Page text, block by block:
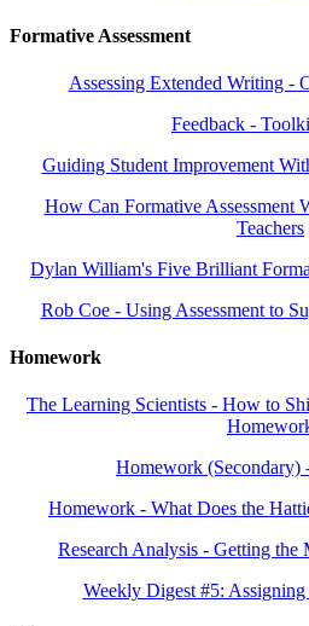
Formative Assessment
Assessing Extended Writing -
Feedback -
Guiding Student Improvement
How Can Formative Assessment
Teachers
Dylan William's Five Brilliant
Rob Coe - Using Assessment to
Homework
The Learning Scientists - How to
Homework (Secondary)
Homework - What Does the
Research Analysis - Getting
Weekly Digest #5: